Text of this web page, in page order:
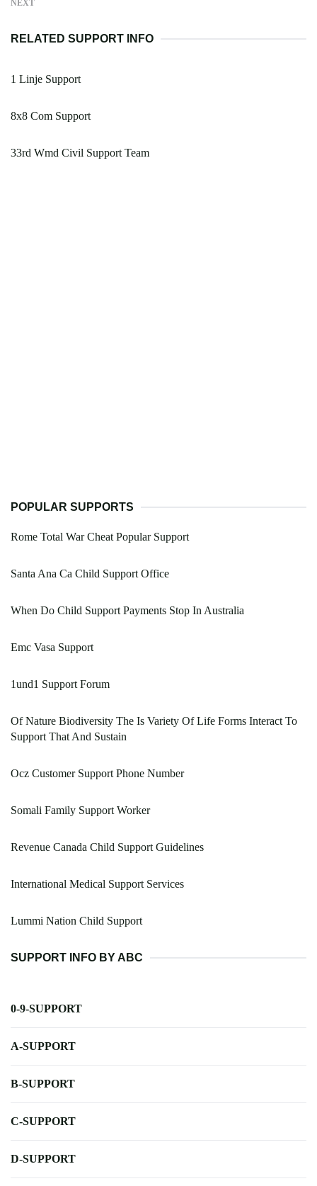
NEXT
RELATED SUPPORT INFO
1 Linje Support
8x8 Com Support
33rd Wmd Civil Support Team
POPULAR SUPPORTS
Rome Total War Cheat Popular Support
Santa Ana Ca Child Support Office
When Do Child Support Payments Stop In Australia
Emc Vasa Support
1und1 Support Forum
Of Nature Biodiversity The Is Variety Of Life Forms Interact To
Support That And Sustain
Ocz Customer Support Phone Number
Somali Family Support Worker
Revenue Canada Child Support Guidelines
International Medical Support Services
Lummi Nation Child Support
SUPPORT INFO BY ABC
0-9-SUPPORT
A-SUPPORT
B-SUPPORT
C-SUPPORT
D-SUPPORT